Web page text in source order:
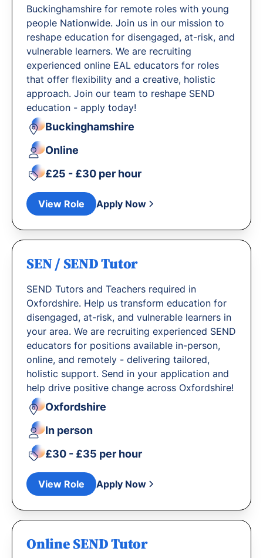
Buckinghamshire for remote roles with young
people Nationwide. Join us in our mission to
reshape education for disengaged, at-risk, and
vulnerable learners. We are recruiting
experienced online EAL educators for roles
that offer flexibility and a creative, holistic
approach. Join our team to reshape SEND
education - apply today!
Buckinghamshire
Online
£25 - £30 per hour
View Role Apply Now
SEN / SEND Tutor
SEND Tutors and Teachers required in
Oxfordshire. Help us transform education for
disengaged, at-risk, and vulnerable learners in
your area. We are recruiting experienced SEND
educators for positions available in-person,
online, and remotely - delivering tailored,
holistic support. Send in your application and
help drive positive change across Oxfordshire!
Oxfordshire
In person
£30 - £35 per hour
View Role Apply Now
Online SEND Tutor